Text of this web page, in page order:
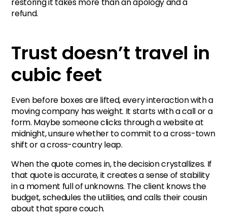
refund.
Trust doesn’t travel in
cubic feet
Even before boxes are lifted, every interaction with a
moving company has weight. It starts with a call or a
form. Maybe someone clicks through a website at
midnight, unsure whether to commit to a cross-town
shift or a cross-country leap.
When the quote comes in, the decision crystallizes. If
that quote is accurate, it creates a sense of stability
in a moment full of unknowns. The client knows the
budget, schedules the utilities, and calls their cousin
about that spare couch.